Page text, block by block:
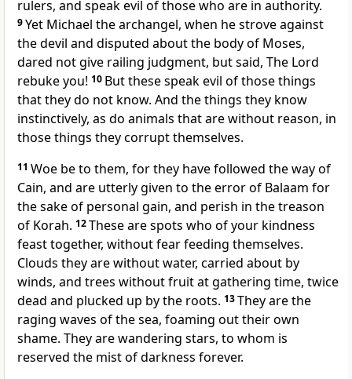
rulers, and speak evil of those who are in authority.
9Yet Michael the archangel, when he strove against
the devil and disputed about the body of Moses,
dared not give railing judgment, but said, The Lord
rebuke you! 10 But these speak evil of those things
that they do not know. And the things they know
instinctively, as do animals that are without reason, in
those things they corrupt themselves.
11 Woe be to them, for they have followed the way of
Cain, and are utterly given to the error of Balaam for
the sake of personal gain, and perish in the treason
of Korah. 12These are spots who of your kindness
feast together, without fear feeding themselves.
Clouds they are without water, carried about by
winds, and trees without fruit at gathering time, twice
dead and plucked up by the roots. 13They are the
raging waves of the sea, foaming out their own
shame. They are wandering stars, to whom is
reserved the mist of darkness forever.